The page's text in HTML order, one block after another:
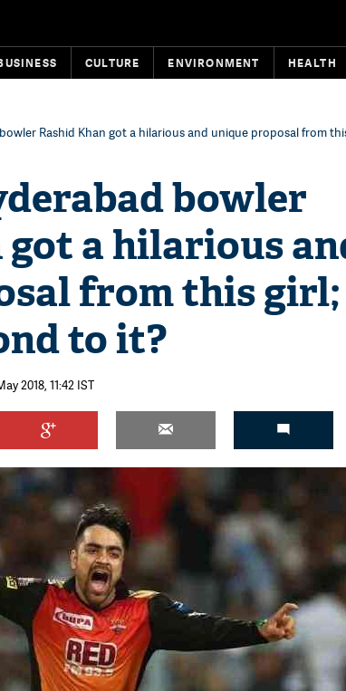
CULTURE ENVIRONMENT HEALTH
Rashid Khan got a hilarious and unique proposal from
bowler
got a hilarious
from this girl;
to it?
2018, 11:42 IST